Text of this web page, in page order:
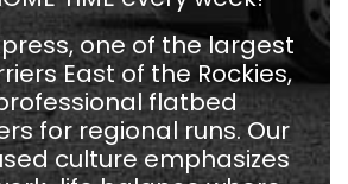
one of the largest
East of the Rockies,
flatbed
for regional runs. Our
culture emphasizes